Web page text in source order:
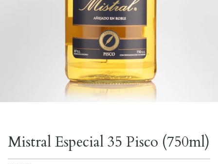
Mistral Especial 35 Pisco (750ml)